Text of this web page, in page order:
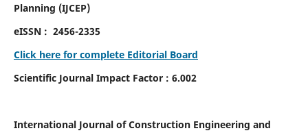
Planning (IJCEP)
eISSN : 2456-2335
Click here for complete Editorial Board
Scientific Journal Impact Factor : 6.002
International Journal of Construction Engineering and